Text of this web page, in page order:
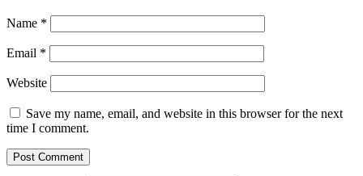
Name *
Email *
Website
Save my name, email, and website in this browser for the next
time I comment.